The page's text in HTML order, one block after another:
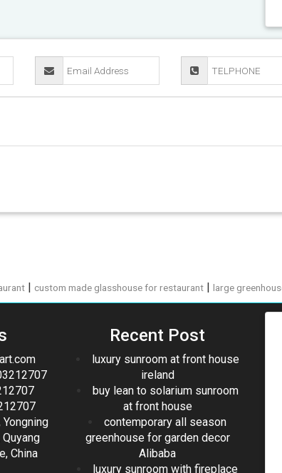
| custom made glasshouse for restaurant |large
Yongning
Quyang
China
Recent Post
luxury sunroom at front house
ireland
buy lean to solarium sunroom
at front house
contemporary all season
greenhouse for garden decor
Alibaba
luxury sunroom with fireplace